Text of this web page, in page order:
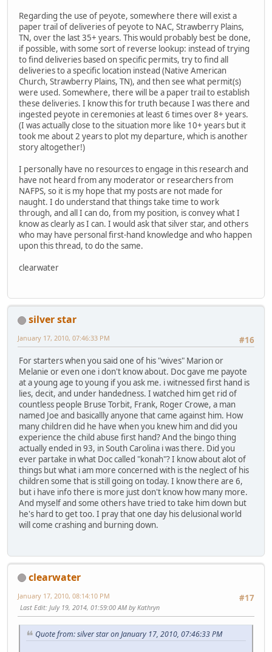
Regarding the use of peyote, somewhere there will exist a
paper trail of deliveries of peyote to NAC, Strawberry Plains,
TN, over the last 35+ years. This would probably best be done,
if possible, with some sort of reverse lookup: instead of trying
to find deliveries based on specific permits, try to find all
deliveries to a specific location instead (Native American
Church, Strawberry Plains, TN), and then see what permit(s)
were used. Somewhere, there will be a paper trail to establish
these deliveries. I know this for truth because I was there and
ingested peyote in ceremonies at least 6 times over 8+ years.
(I was actually close to the situation more like 10+ years but it
took me about 2 years to plot my departure, which is another
story altogether!)
I personally have no resources to engage in this research and
have not heard from any moderator or researchers from
NAFPS, so it is my hope that my posts are not made for
naught. I do understand that things take time to work
through, and all I can do, from my position, is convey what I
know as clearly as I can. I would ask that silver star, and others
who may have personal first-hand knowledge and who happen
upon this thread, to do the same.
clearwater
silver star
#16
January 17, 2010, 07:46:33 PM
For starters when you said one of his "wives" Marion or
Melanie or even one i don't know about. Doc gave me payote
at a young age to young if you ask me. i witnessed first hand is
lies, decit, and under handedness. I watched him get rid of
countless people Bruse Torbit, Frank, Roger Crowe, a man
named Joe and basicallly anyone that came against him. How
many children did he have when you knew him and did you
experience the child abuse first hand? And the bingo thing
actually ended in 93, in South Carolina i was there. Did you
ever partake in what Doc called "konah"? I know about alot of
things but what i am more concerned with is the neglect of his
children some that is still going on today. I know there are 6,
but i have info there is more just don't know how many more.
And myself and some others have tried to take him down but
he's hard to get too. I pray that one day his delusional world
will come crashing and burning down.
clearwater
#17
January 17, 2010, 08:14:10 PM
Last Edit: July 19, 2014, 01:59:00 AM by Kathryn
Quote from: silver star on January 17, 2010, 07:46:33 PM